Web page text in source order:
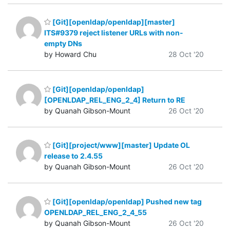
[Git][openldap/openldap][master]
ITS#9379 reject listener URLs with non-
empty DNs
by Howard Chu
28 Oct '20
[Git][openldap/openldap]
[OPENLDAP_REL_ENG_2_4] Return to RE
by Quanah Gibson-Mount
26 Oct '20
[Git][project/www][master] Update OL
release to 2.4.55
by Quanah Gibson-Mount
26 Oct '20
[Git][openldap/openldap] Pushed new tag
OPENLDAP_REL_ENG_2_4_55
by Quanah Gibson-Mount
26 Oct '20